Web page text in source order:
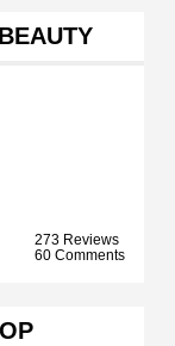
273 Reviews
60 Comments